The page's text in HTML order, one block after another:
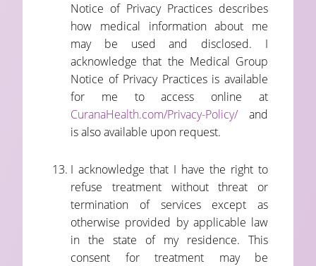
Notice of Privacy Practices describes
how medical information about me
may be used and disclosed. I
acknowledge that the Medical Group
Notice of Privacy Practices is available
for me to access online at
CuranaHealth.com/Privacy-Policy/ and
is also available upon request.
I acknowledge that I have the right to
refuse treatment without threat or
termination of services except as
otherwise provided by applicable law
in the state of my residence. This
consent for treatment may be